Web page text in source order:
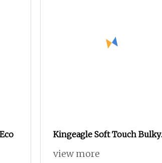
Kingeagle Soft Touch Bulky
60%Cotton 40%Acrylic
view more